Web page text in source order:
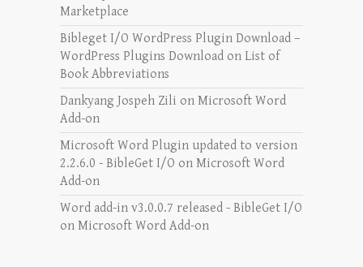
Marketplace
Bibleget I/O WordPress Plugin Download –
WordPress Plugins Download on List of
Book Abbreviations
Dankyang Jospeh Zili on Microsoft Word
Add-on
Microsoft Word Plugin updated to version
2.2.6.0 - BibleGet I/O on Microsoft Word
Add-on
Word add-in v3.0.0.7 released - BibleGet I/O
on Microsoft Word Add-on